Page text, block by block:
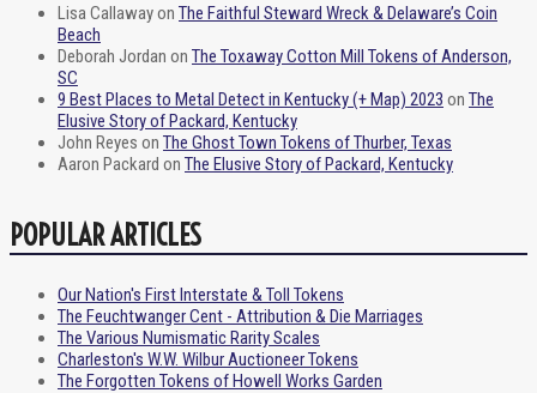
Lisa Callawayon The Faithful Steward Wreck & Delaware’s Coin
Beach
Deborah Jordan on The Toxaway Cotton Mill Tokens of Anderson,
SC
9 Best Places to Metal Detect in Kentucky (+ Map) 2023 on The
Elusive Story of Packard, Kentucky
John Reyes on The Ghost Town Tokens of Thurber, Texas
Aaron Packard on The Elusive Story of Packard, Kentucky
POPULAR ARTICLES
Our Nation's First Interstate & Toll Tokens
The Feuchtwanger Cent - Attribution & Die Marriages
The Various Numismatic Rarity Scales
Charleston's W.W. Wilbur Auctioneer Tokens
The Forgotten Tokens of Howell Works Garden